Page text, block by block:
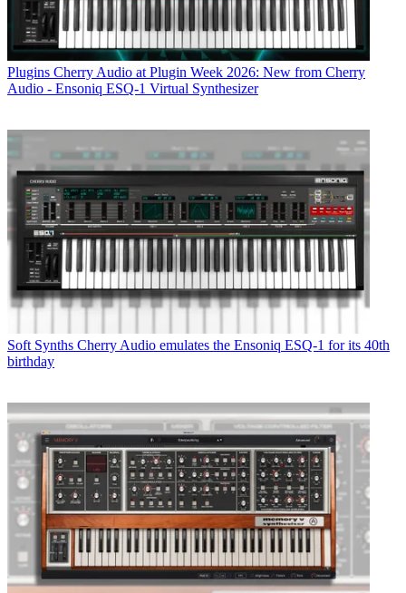
Plugins Cherry Audio at Plugin Week 2026: New from Cherry
Audio - Ensoniq ESQ-1 Virtual Synthesizer
Soft Synths Cherry Audio emulates the Ensoniq ESQ-1 for its 40th
birthday